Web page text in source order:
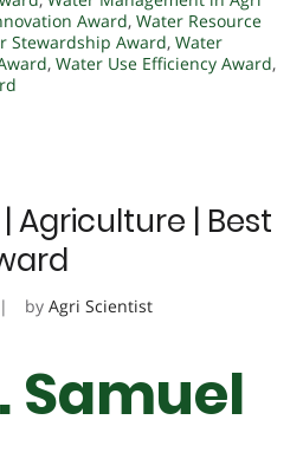
Award, Water Resource
Stewardship Award, Water
, Water Use Efficiency Award,
Agriculture | Best
by Agri Scientist
Samuel